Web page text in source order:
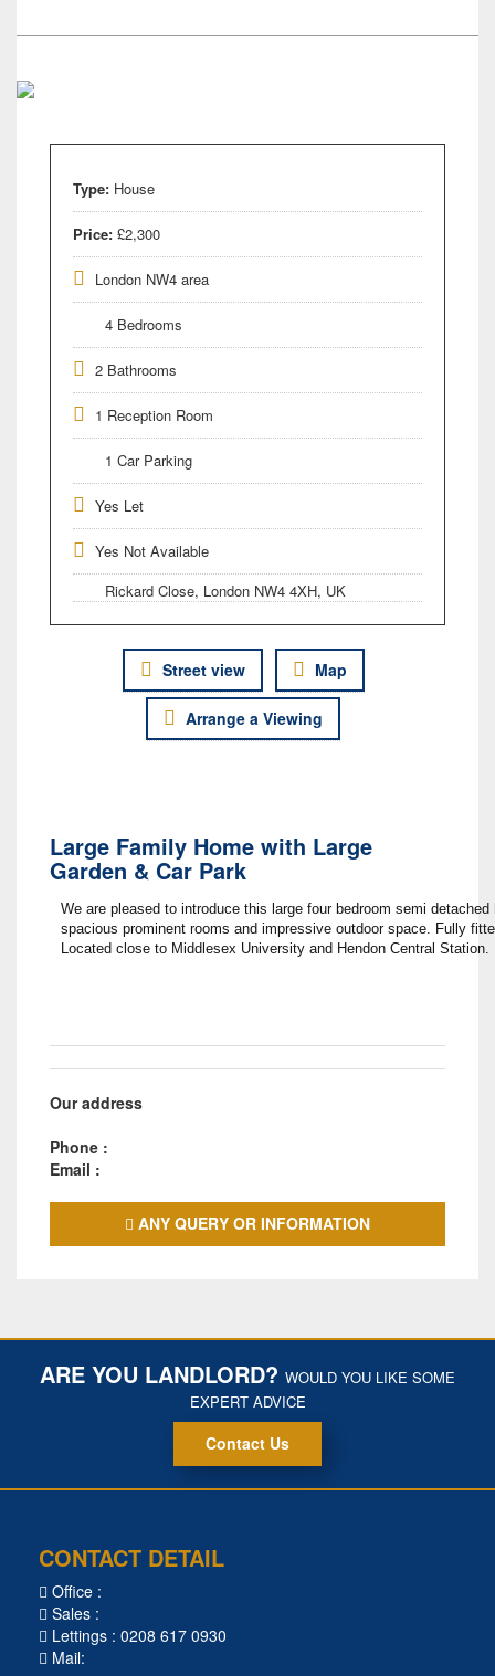
Type: House
Price: £2,300
London NW4 area
4 Bedrooms
2 Bathrooms
1 Reception Room
1 Car Parking
Yes Let
Yes Not Available
Rickard Close, London NW4 4XH, UK
Street view Map
Arrange a Viewing
Large Family Home with Large
Garden & Car Park
We are pleased to introduce this large four bedroom semi
spacious prominent rooms and impressive outdoor space. Fully
Located close to Middlesex University and Hendon Central Station.
Our address
Phone :
Email :
ANY QUERY OR INFORMATION
ARE YOU LANDLORD? WOULD YOU LIKE SOME
EXPERT ADVICE
Contact Us
CONTACT DETAIL
Office :
Sales :
Lettings : 0208 617 0930
Mail: